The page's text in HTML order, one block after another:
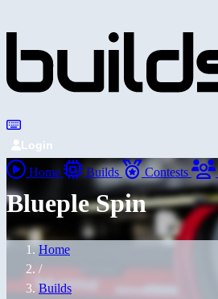
Login
Home Builds Contests
Blueple Spin
Home
/
Builds